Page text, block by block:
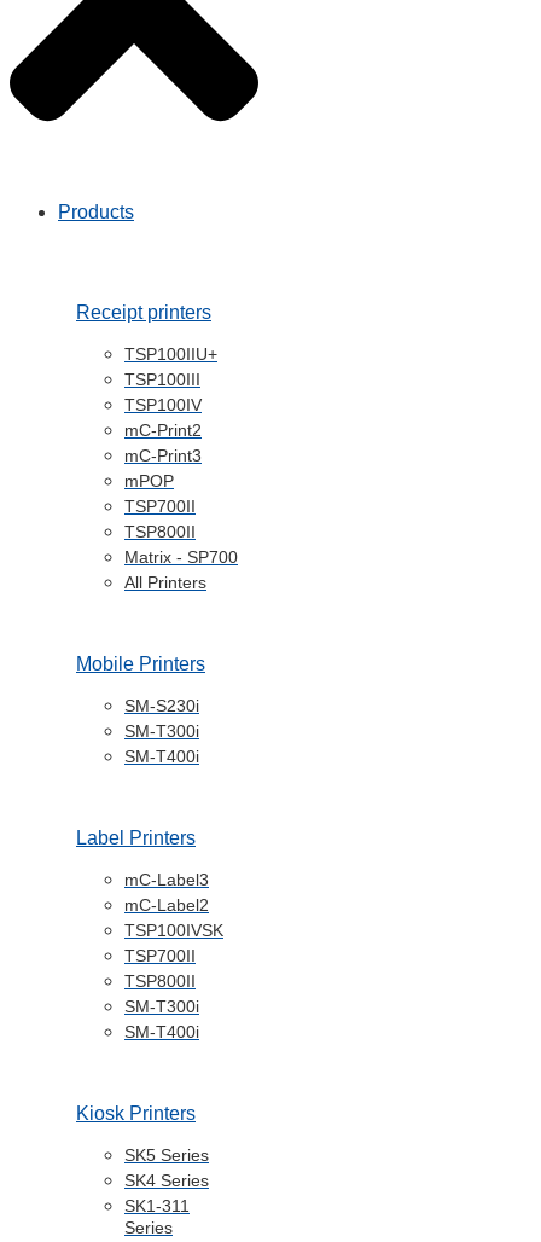
Products
Receipt printers
TSP100IIU+
TSP100III
TSP100IV
mC-Print2
mC-Print3
mPOP
TSP700II
TSP800II
Matrix - SP700
All Printers
Mobile Printers
SM-S230i
SM-T300i
SM-T400i
Label Printers
mC-Label3
mC-Label2
TSP100IVSK
TSP700II
TSP800II
SM-T300i
SM-T400i
Kiosk Printers
SK5 Series
SK4 Series
SK1-311
Series